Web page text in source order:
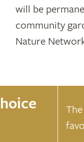
will be
community
Nature